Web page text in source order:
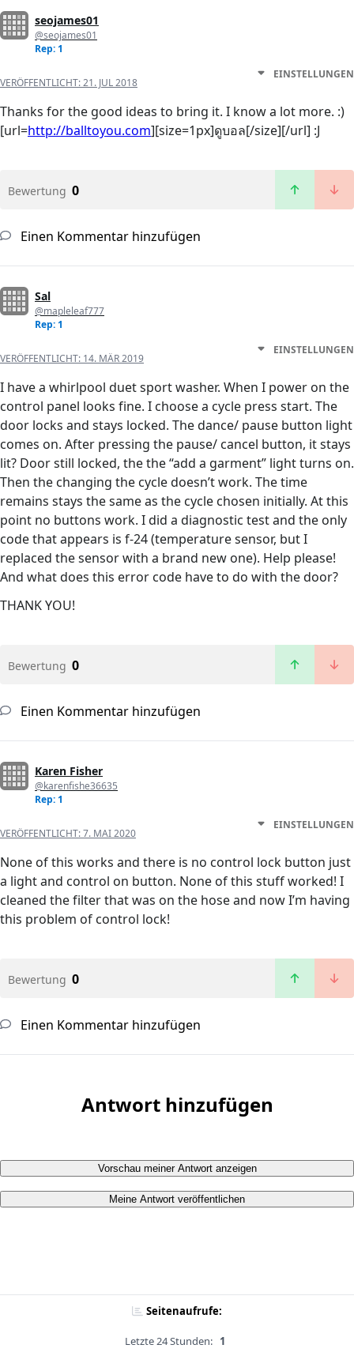
seojames01
@seojames01
Rep: 1
VERÖFFENTLICHT:21. JUL 2018
EINSTELLUNGEN
Thanks for the good ideas to bring it. I know a lot more. :)
[url=http://balltoyou.com][size=1px]ดูบอล[/size][/url] :J
Bewertung 0
Einen Kommentar hinzufügen
Sal
@mapleleaf777
Rep: 1
VERÖFFENTLICHT: 14. MÄR 2019
EINSTELLUNGEN
I have a whirlpool duet sport washer. When I power on the
control panel looks fine. I choose a cycle press start. The
door locks and stays locked. The dance/ pause button light
comes on. After pressing the pause/ cancel button, it stays
lit? Door still locked, the the “add a garment” light turns on.
Then the changing the cycle doesn’t work. The time
remains stays the same as the cycle chosen initially. At this
point no buttons work. I did a diagnostic test and the only
code that appears is f-24 (temperature sensor, but I
replaced the sensor with a brand new one). Help please!
And what does this error code have to do with the door?
THANK YOU!
Bewertung 0
Einen Kommentar hinzufügen
Karen Fisher
@karenfishe36635
Rep: 1
VERÖFFENTLICHT:7. MAI 2020
EINSTELLUNGEN
None of this works and there is no control lock button just
a light and control on button. None of this stuff worked! I
cleaned the filter that was on the hose and now I’m having
this problem of control lock!
Bewertung 0
Einen Kommentar hinzufügen
Antwort hinzufügen
Vorschau meiner Antwort anzeigen
Meine Antwort veröffentlichen
Seitenaufrufe:
Letzte 24 Stunden: 1